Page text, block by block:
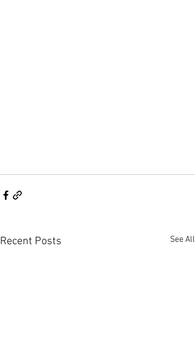
Recent Posts See All